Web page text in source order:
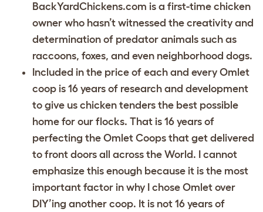
BackYardChickens.com is a first-time chicken
owner who hasn’t witnessed the creativity and
determination of predator animals such as
raccoons, foxes, and even neighborhood dogs.
Included in the price of each and every Omlet
coop is 16 years of research and development
to give us chicken tenders the best possible
home for our flocks. That is 16 years of
perfecting the Omlet Coops that get delivered
to front doors all across the World. I cannot
emphasize this enough because it is the most
important factor in why I chose Omlet over
DIY’ing another coop. It is not 16 years of